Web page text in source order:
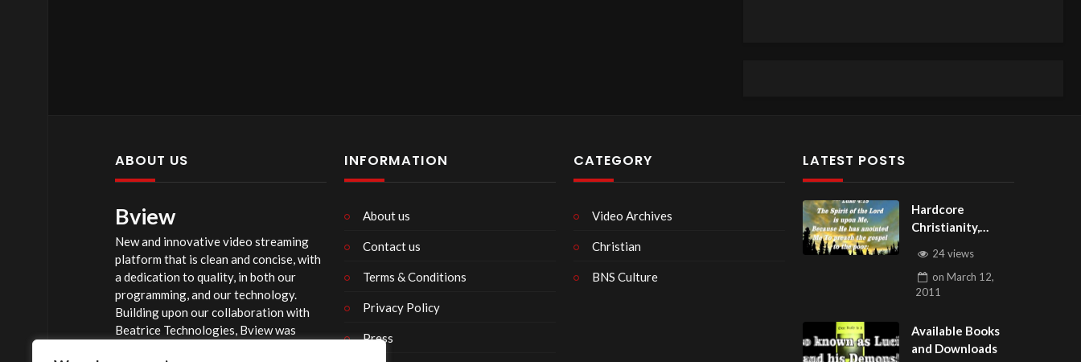
ABOUT US
Bview
New and innovative video streaming
platform that is clean and concise, with
a dedication to quality, in both our
programming, and our technology.
Building upon our collaboration with
Beatrice Technologies, Bview was
INFORMATION
About us
Contact us
Terms & Conditions
Privacy Policy
Press
CATEGORY
Video Archives
Christian
BNS Culture
LATEST POSTS
Hardcore
Christianity,
seOfHealingAZ
24 views
onMarch 12,
2011
Available Books
and Downloads